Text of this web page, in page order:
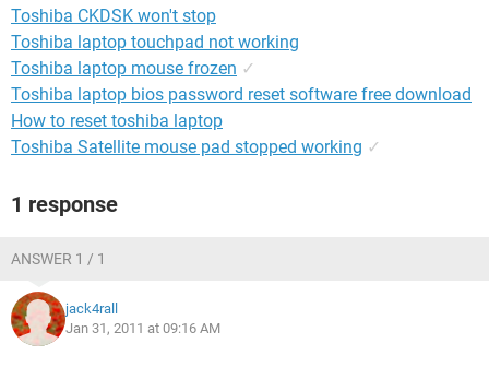
Toshiba CKDSK won't stop
Toshiba laptop touchpad not working
Toshiba laptop mouse frozen ✓
Toshiba laptop bios password reset software free download
How to reset toshiba laptop
Toshiba Satellite mouse pad stopped working ✓
1 response
ANSWER 1 / 1
jack4rall
Jan 31, 2011 at 09:16 AM